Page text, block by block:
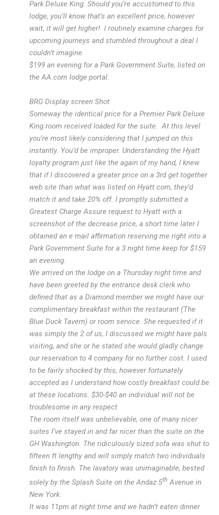
Park Deluxe King. Should you’re accustomed to this
lodge, you’ll know that’s an excellent price, however
wait, it will get higher! I routinely examine charges for
upcoming journeys and stumbled throughout a deal I
couldn’t imagine.
$199 an evening for a Park Government Suite, listed on
the AA.com lodge portal.
BRG Display screen Shot
Someway the identical price for a Premier Park Deluxe
King room received loaded for the suite. At this level
you’re most likely considering that I jumped on this
instantly. You’d be improper. Understanding the Hyatt
loyalty program just like the again of my hand, I knew
that if I discovered a greater price on a 3rd get together
web site than what was listed on Hyatt.com, they’d
match it and take 20% off. I promptly submitted a
Greatest Charge Assure request to Hyatt with a
screenshot of the decrease price, a short time later I
obtained an e mail affirmation reserving me right into a
Park Government Suite for a 3 night time keep for $159
an evening.
We arrived on the lodge on a Thursday night time and
have been greeted by the entrance desk clerk who
defined that as a Diamond member we might have our
complimentary breakfast within the restaurant (The
Blue Duck Tavern) or room service. She requested if it
was simply the 2 of us, I discussed we might have pals
visiting, and she or he stated she would gladly change
our reservation to 4 company for no further cost. I used
to be fairly shocked by this, however fortunately
accepted as I understand how costly breakfast could be
at these locations. $30-$40 an individual will not be
troublesome in any respect.
The room itself was unbelievable, one of many nicer
suites I’ve stayed in and far nicer than the suite on the
GH Washington. The ridiculously sized sofa was shut to
fifteen ft lengthy and will simply match two individuals
finish to finish. The lavatory was unimaginable, bested
solely by the Splash Suite on the Andaz 5th Avenue in
New York.
It was 11pm at night time and we hadn’t eaten dinner